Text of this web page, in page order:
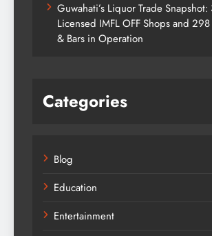
Guwahati’s Liquor Trade
Licensed IMFL OFF Shops and
& Bars in Operation
Categories
Blog
Education
Entertainment